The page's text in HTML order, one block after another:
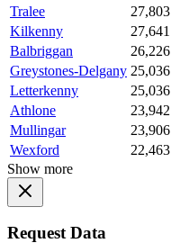
Tralee
27,803
Kilkenny
27,641
Balbriggan
26,226
Greystones-Delgany 25,036
Letterkenny
25,036
Athlone
23,942
Mullingar
23,906
Wexford
22,463
Show more
Request Data